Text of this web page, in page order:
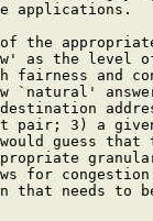
applications.
the
as the level
fairness and
`natural'
pair; 3) a
guess that
for
that needs to